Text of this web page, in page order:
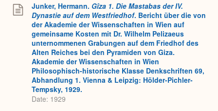
Junker, Hermann. Gîza 1. Die Mastabas der IV.
Dynastie auf dem Westfriedhof. Bericht über die von
der Akademie der Wissenschaften in Wien auf
gemeinsame Kosten mit Dr. Wilhelm Pelizaeus
unternommenen Grabungen auf dem Friedhof des
Alten Reiches bei den Pyramiden von Giza.
Akademie der Wissenschaften in Wien
Philosophisch-historische Klasse Denkschriften 69,
Abhandlung 1. Vienna & Leipzig: Hölder-Pichler-
Tempsky, 1929.
Date: 1929